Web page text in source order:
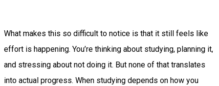
What makes this so difficult to notice is that it still feels like
effort is happening. You’re thinking about studying, planning it,
and stressing about not doing it. But none of that translates
into actual progress. When studying depends on how you